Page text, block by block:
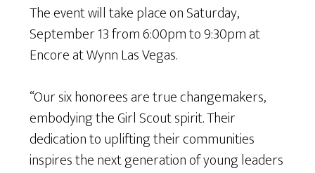
The event will take place on Saturday,
September 13 from 6:00pm to 9:30pm at
Encore at Wynn Las Vegas.
“Our six honorees are true changemakers,
embodying the Girl Scout spirit. Their
dedication to uplifting their communities
inspires the next generation of young leaders